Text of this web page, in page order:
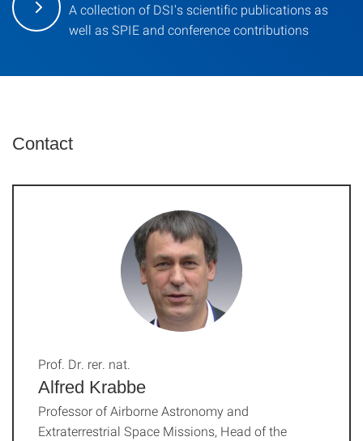
A collection of DSI's scientific publications as
well as SPIE and conference contributions
Contact
Alfred Krabbe
Prof. Dr. rer. nat.
Professor of Airborne Astronomy and
Extraterrestrial Space Missions, Head of the